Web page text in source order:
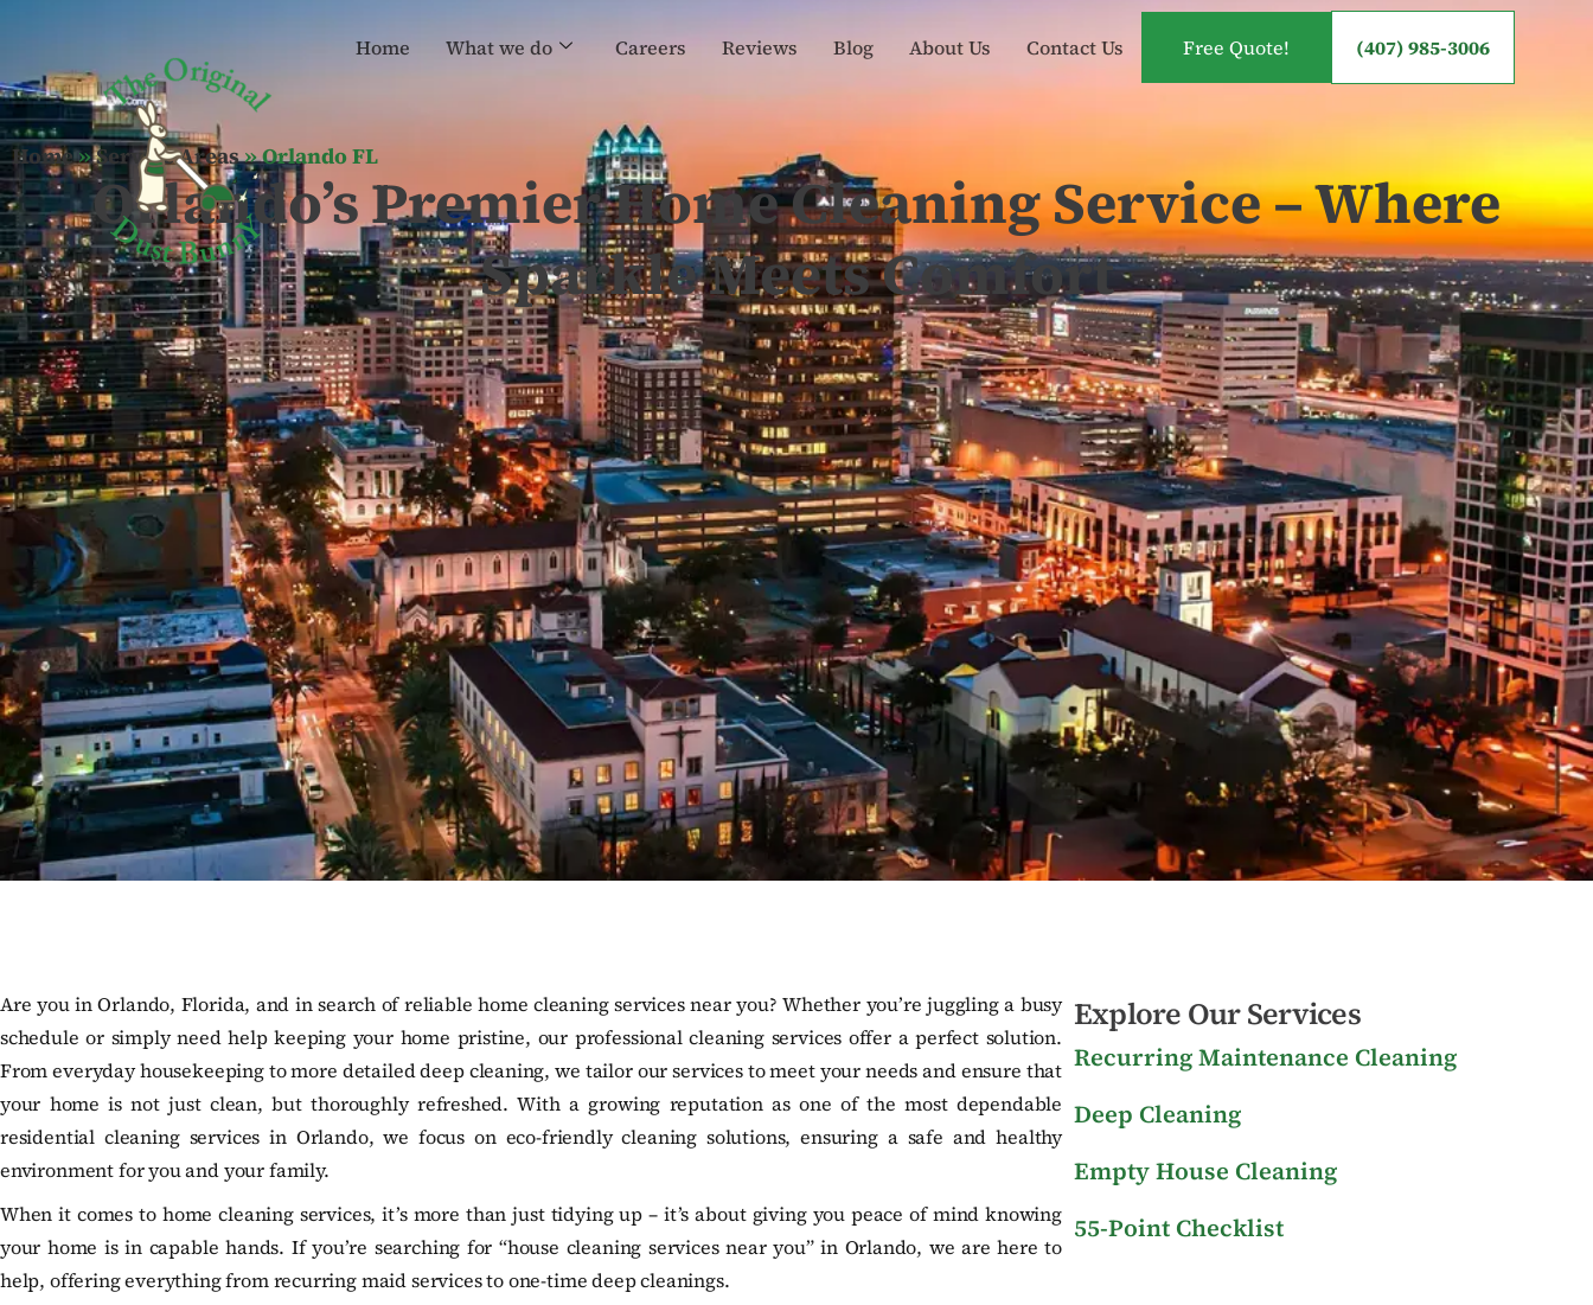
Home What we do Careers Reviews Blog About Us Contact Us Free Quote! (407) 985-3006
Home»Service Areas»Orlando FL
Orlando’s Premier Home Cleaning Service – Where
Sparkle Meets Comfort
Explore Our Services
Recurring Maintenance Cleaning
Deep Cleaning
Empty House Cleaning
55-Point Checklist
Are you in Orlando, Florida, and in search of reliable home cleaning services near you? Whether you’re juggling a busy
schedule or simply need help keeping your home pristine, our professional cleaning services offer a perfect solution.
From everyday housekeeping to more detailed deep cleaning, we tailor our services to meet your needs and ensure that
your home is not just clean, but thoroughly refreshed. With a growing reputation as one of the most dependable
residential cleaning services in Orlando, we focus on eco-friendly cleaning solutions, ensuring a safe and healthy
environment for you and your family.
When it comes to home cleaning services, it’s more than just tidying up – it’s about giving you peace of mind knowing
your home is in capable hands. If you’re searching for “house cleaning services near you” in Orlando, we are here to
help, offering everything from recurring maid services to one-time deep cleanings.